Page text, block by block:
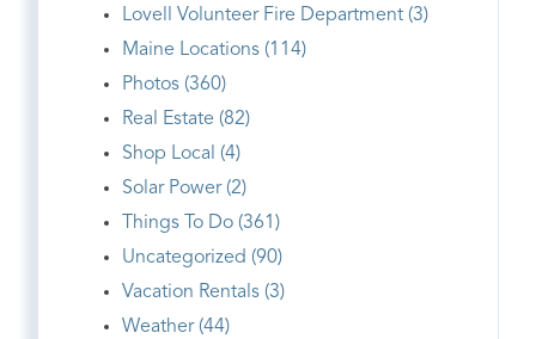
Lovell Volunteer Fire Department (3)
Maine Locations (114)
Photos (360)
Real Estate (82)
Shop Local (4)
Solar Power (2)
Things To Do (361)
Uncategorized (90)
Vacation Rentals (3)
Weather (44)